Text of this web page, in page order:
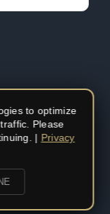
Reserved |
| CA Contractors
|Privacy Settings
to optimize
Please
| Privacy